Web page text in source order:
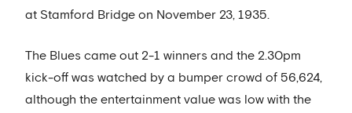
at Stamford Bridge on November 23, 1935.
The Blues came out 2-1 winners and the 2.30pm
kick-off was watched by a bumper crowd of 56,624,
although the entertainment value was low with the